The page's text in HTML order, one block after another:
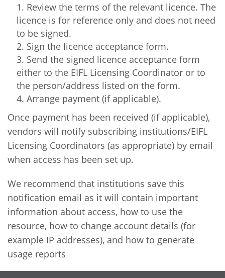
Review the terms of the relevant licence. The
licence is for reference only and does not need
to be signed.
Sign the licence acceptance form.
Send the signed licence acceptance form
either to the EIFL Licensing Coordinator or to
the person/address listed on the form.
Arrange payment (if applicable).
Once payment has been received (if applicable),
vendors will notify subscribing institutions/EIFL
Licensing Coordinators (as appropriate) by email
when access has been set up.
We recommend that institutions save this
notification email as it will contain important
information about access, how to use the
resource, how to change account details (for
example IP addresses), and how to generate
usage reports